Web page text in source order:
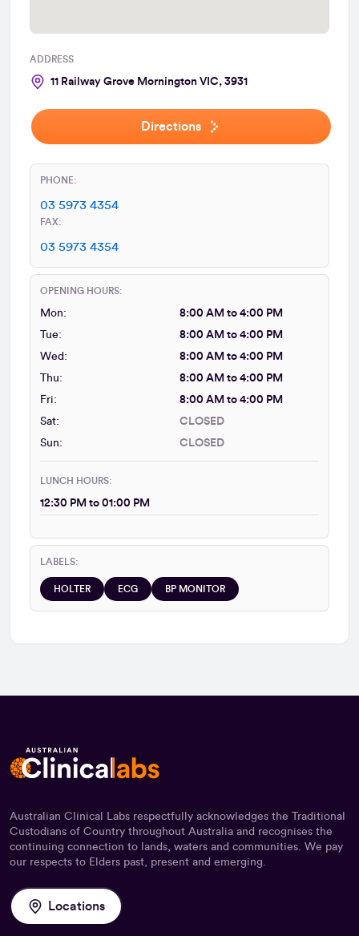
ADDRESS
11 Railway Grove Mornington VIC, 3931
Directions
PHONE:
03 5973 4354
FAX:
03 5973 4354
OPENING HOURS:
Mon:
8:00 AM to 4:00 PM
Tue:
8:00 AM to 4:00 PM
Wed:
8:00 AM to 4:00 PM
Thu:
8:00 AM to 4:00 PM
Fri:
8:00 AM to 4:00 PM
Sat:
CLOSED
Sun:
CLOSED
LUNCH HOURS:
12:30 PM to 01:00 PM
LABELS:
HOLTER ECG BP MONITOR
Australian Clinical Labs respectfully acknowledges the Traditional
Custodians of Country throughout Australia and recognises the
continuing connection to lands, waters and communities. We pay
our respects to Elders past, present and emerging.
Locations